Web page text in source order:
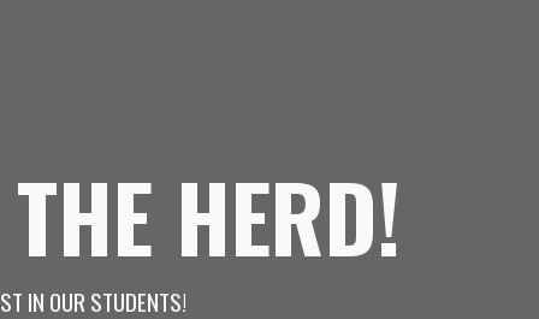
HERD!
IN OUR STUDENTS!